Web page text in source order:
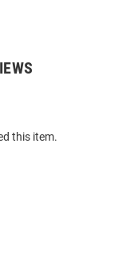
this item.